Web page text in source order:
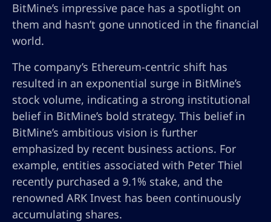
BitMine’s impressive pace has a spotlight on
them and hasn’t gone unnoticed in the financial
world.
The company’s Ethereum-centric shift has
resulted in an exponential surge in BitMine’s
stock volume, indicating a strong institutional
belief in BitMine’s bold strategy. This belief in
BitMine’s ambitious vision is further
emphasized by recent business actions. For
example, entities associated with Peter Thiel
recently purchased a 9.1% stake, and the
renowned ARK Invest has been continuously
accumulating shares.